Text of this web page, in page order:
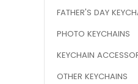
FATHER'S DAY
PHOTO KEYCHAINS
KEYCHAIN
OTHER KEYCHAINS